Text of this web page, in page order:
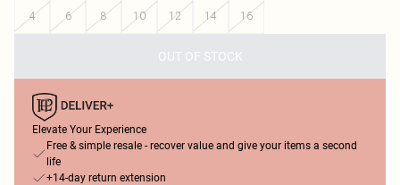
4
6 8 10 12 14 16
OUT OF STOCK
Elevate Your Experience
Free & simple resale - recover value and give your items a second
life
+14-day return extension